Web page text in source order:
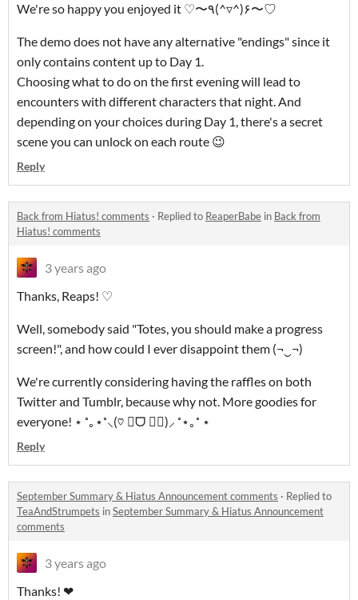
We're so happy you enjoyed it ♡〜٩(^▿^)۶〜♡
The demo does not have any alternative "endings" since it
only contains content up to Day 1.
Choosing what to do on the first evening will lead to
encounters with different characters that night. And
depending on your choices during Day 1, there's a secret
scene you can unlock on each route 😉
Reply
Back from Hiatus! comments · Replied to ReaperBabe in Back from
Hiatus! comments
3 years ago
Thanks, Reaps! ♡
Well, somebody said "Totes, you should make a progress
screen!", and how could I ever disappoint them (¬‿¬)
We're currently considering having the raffles on both
Twitter and Tumblr, because why not. More goodies for
everyone! ⋆ ˚｡⋆˚⸜(♡ ॑ᗜ ॑♡)⸝ ˚⋆｡˚ ⋆
Reply
September Summary & Hiatus Announcement comments · Replied to
TeaAndStrumpets inSeptember Summary & Hiatus Announcement
comments
3 years ago
Thanks! ❤